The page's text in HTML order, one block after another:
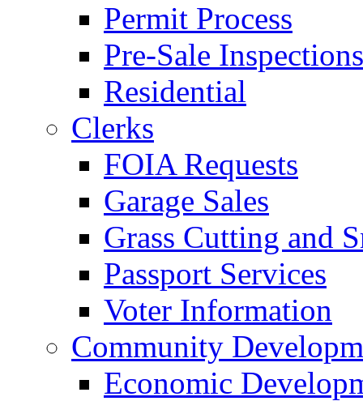
Permit Process
Pre-Sale Inspections
Residential
Clerks
FOIA Requests
Garage Sales
Grass Cutting and
Passport Services
Voter Information
Community
Economic